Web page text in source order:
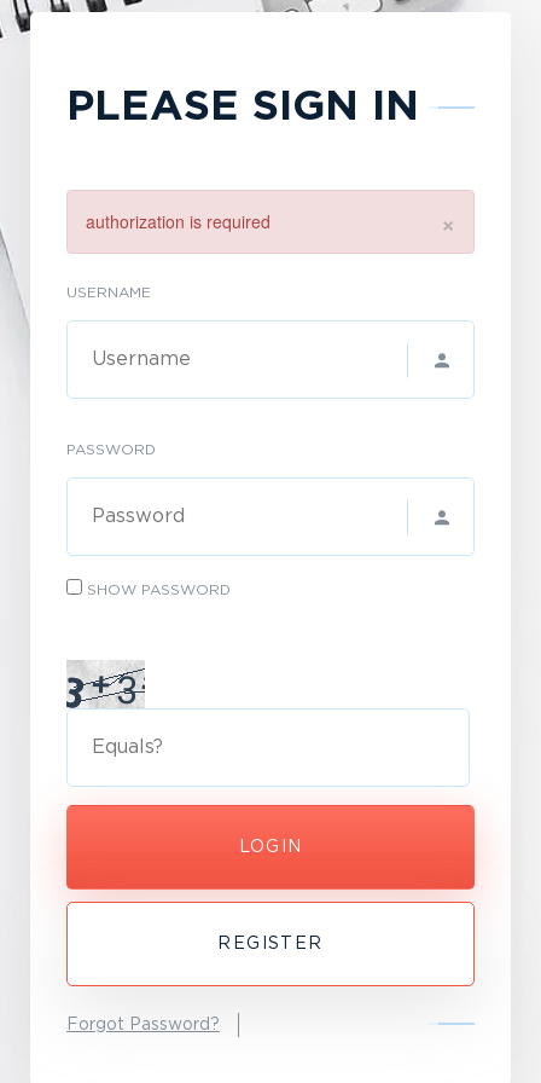
PLEASE SIGN IN
×
authorization is required
USERNAME
PASSWORD
SHOW PASSWORD
LOGIN
REGISTER
Forgot Password?